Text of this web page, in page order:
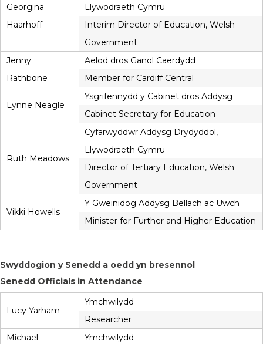
Georgina
Haarhoff
Llywodraeth Cymru
Interim Director of Education, Welsh
Government
Jenny
Rathbone
Aelod dros Ganol Caerdydd
Member for Cardiff Central
Lynne Neagle
Ysgrifennydd y Cabinet dros Addysg
Cabinet Secretary for Education
Ruth Meadows
Cyfarwyddwr Addysg Drydyddol,
Llywodraeth Cymru
Director of Tertiary Education, Welsh
Government
Vikki Howells
Y Gweinidog Addysg Bellach ac Uwch
Minister for Further and Higher Education
Swyddogion y Senedd a oedd yn bresennol
Senedd Officials in Attendance
Lucy Yarham
Ymchwilydd
Researcher
Michael
Ymchwilydd